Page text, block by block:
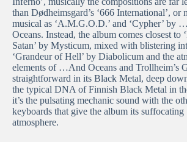
than Dødheimsgard’s ‘666 International’, or
musical as ‘A.M.G.O.D.’ and ‘Cypher’ by
Oceans. Instead, the album comes closest to
Satan’ by Mysticum, mixed with blistering
‘Grandeur of Hell’ by Diabolicum and the
elements of …And Oceans and Trollheim’s
straightforward in its Black Metal, deep
the typical DNA of Finnish Black Metal in
it’s the pulsating mechanic sound with the
keyboards that give the album its suffocating
atmosphere.